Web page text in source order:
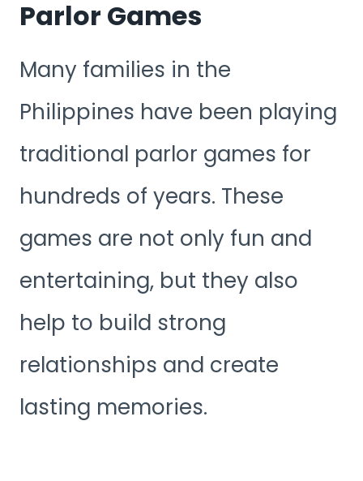
Parlor Games
Many families in the
Philippines have been playing
traditional parlor games for
hundreds of years. These
games are not only fun and
entertaining, but they also
help to build strong
relationships and create
lasting memories.